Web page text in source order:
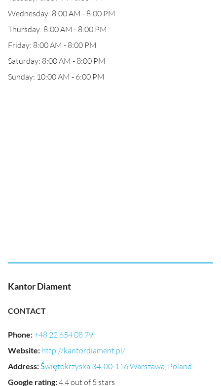
Wednesday: 8:00 AM - 8:00 PM
Thursday: 8:00 AM - 8:00 PM
Friday: 8:00 AM - 8:00 PM
Saturday: 8:00 AM - 8:00 PM
Sunday: 10:00 AM - 6:00 PM
Kantor Diament
CONTACT
Phone:+48 22 654 08 79
Website: http://kantordiament.pl/
Address:Świętokrzyska 34, 00-116 Warszawa, Poland
Google rating:4.4 out of 5 stars